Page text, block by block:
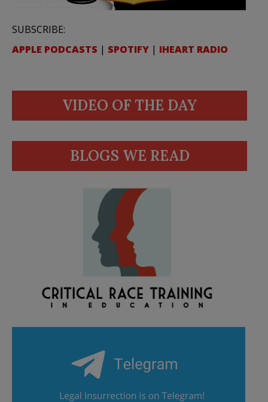
SUBSCRIBE:
APPLE PODCASTS | SPOTIFY | IHEART RADIO
VIDEO OF THE DAY
BLOGS WE READ